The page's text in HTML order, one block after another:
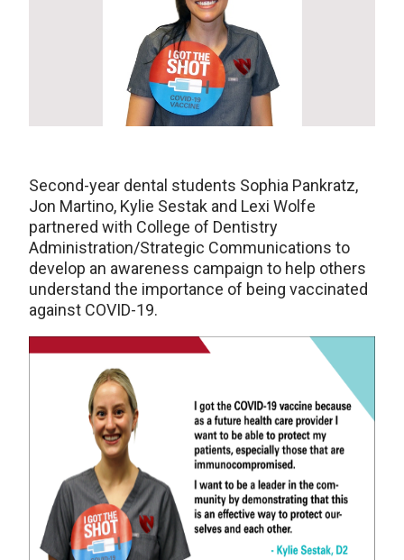
Second-year dental students Sophia Pankratz,
Jon Martino, Kylie Sestak and Lexi Wolfe
partnered with College of Dentistry
Administration/Strategic Communications to
develop an awareness campaign to help others
understand the importance of being vaccinated
against COVID-19.